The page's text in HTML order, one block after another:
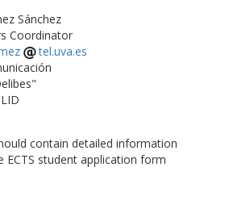
Sánchez
Coordinator
tel.uva.es
contain detailed information
student application form